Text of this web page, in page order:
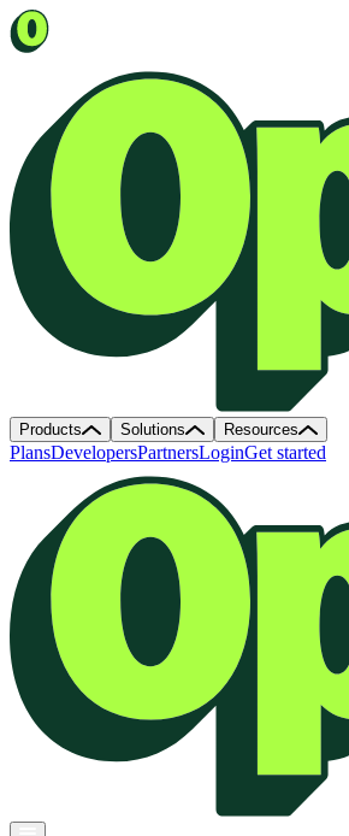
Products Solutions Resources
PlansDevelopersPartnersLoginGet started